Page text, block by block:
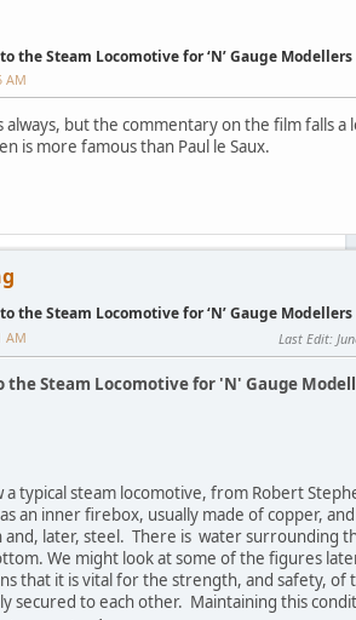
the Steam Locomotive for ‘N’ Gauge Modellers
AM
always, but the commentary on the film falls
is more famous than Paul le Saux.
the Steam Locomotive for ‘N’ Gauge Modellers
AM Last Edit:
the Steam Locomotive for 'N' Gauge
a typical steam locomotive, from Robert
an inner firebox, usually made of copper,
and, later, steel. There is water surrounding
We might look at some of the figures
that it is vital for the strength, and safety,
secured to each other. Maintaining this